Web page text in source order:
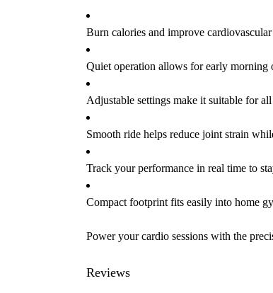
Burn calories and improve
Quiet operation allows for early morning
Adjustable settings make it suitable for
Smooth ride helps reduce joint strain
Track your performance in real time to
Compact footprint fits easily into home
Power your cardio sessions with the
Reviews